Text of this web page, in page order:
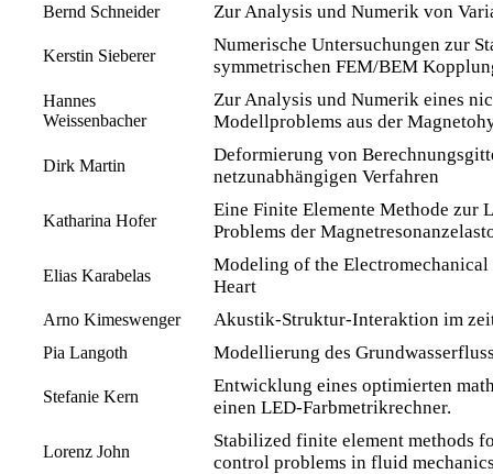
Bernd Schneider Zur Analysis und Numerik von
Kerstin Sieberer
Numerische Untersuchungen zur
symmetrischen FEM/BEM
Hannes
Weissenbacher
Zur Analysis und Numerik eines
Modellproblems aus der
Dirk Martin
Deformierung von
netzunabhängigen Verfahren
Katharina Hofer
Eine Finite Elemente Methode zur
Problems der
Elias Karabelas
Modeling of the
Heart
Arno Kimeswenger Akustik-Struktur-Interaktion im
Pia Langoth Modellierung des
Stefanie Kern
Entwicklung eines optimierten
einen LED-Farbmetrikrechner.
Lorenz John
Stabilized finite element methods
control problems in fluid